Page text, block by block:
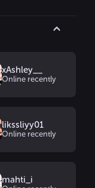
xAshley__
Online recently
likssliyy01
Online recently
mahti_i